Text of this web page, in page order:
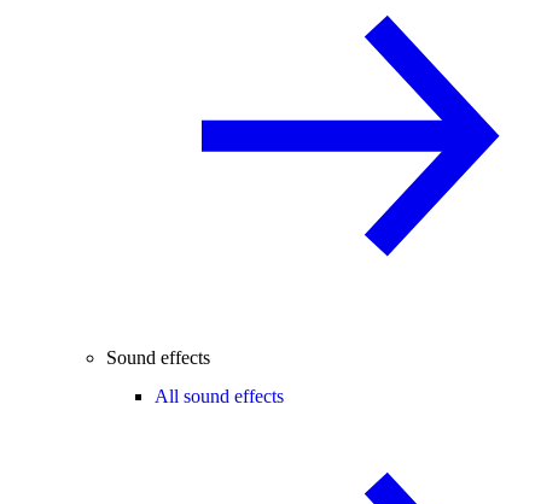
Sound effects
All sound effects